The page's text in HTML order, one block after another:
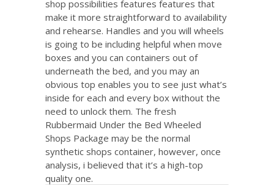
shop possibilities features features that
make it more straightforward to availability
and rehearse. Handles and you will wheels
is going to be including helpful when move
boxes and you can containers out of
underneath the bed, and you may an
obvious top enables you to see just what’s
inside for each and every box without the
need to unlock them. The fresh
Rubbermaid Under the Bed Wheeled
Shops Package may be the normal
synthetic shops container, however, once
analysis, i believed that it’s a high-top
quality one.